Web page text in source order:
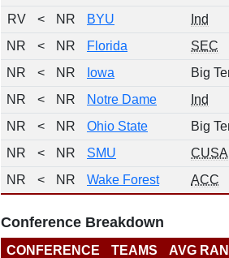
RV
< NR BYU Ind
NR
< NR Florida SEC
NR
< NR Iowa Big
NR
< NR Notre Dame Ind
NR
< NR Ohio State Big
NR
< NR SMU CUSA
NR
< NR Wake Forest ACC
Conference Breakdown
CONFERENCE TEAMS AVG